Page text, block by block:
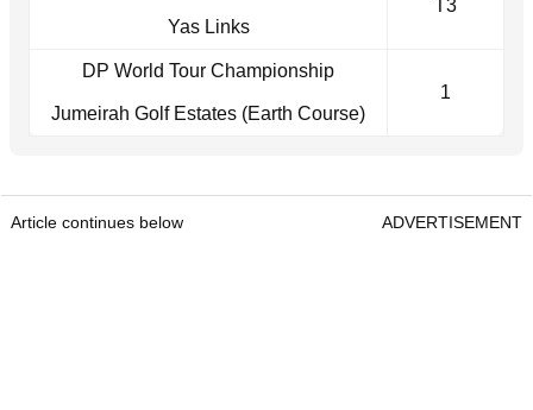
Yas Links
T3
DP World Tour Championship
Jumeirah Golf Estates (Earth Course)
1
Article continues below ADVERTISEMENT